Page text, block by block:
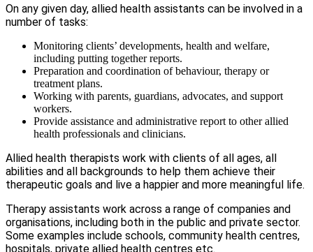
On any given day, allied health assistants can be involved in a
number of tasks:
Monitoring clients’ developments, health and welfare,
including putting together reports.
Preparation and coordination of behaviour, therapy or
treatment plans.
Working with parents, guardians, advocates, and support
workers.
Provide assistance and administrative report to other allied
health professionals and clinicians.
Allied health therapists work with clients of all ages, all
abilities and all backgrounds to help them achieve their
therapeutic goals and live a happier and more meaningful life.
Therapy assistants work across a range of companies and
organisations, including both in the public and private sector.
Some examples include schools, community health centres,
hospitals, private allied health centres etc.